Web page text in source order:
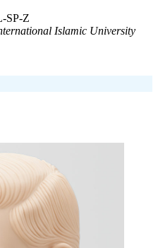
SP-Z
Islamic University